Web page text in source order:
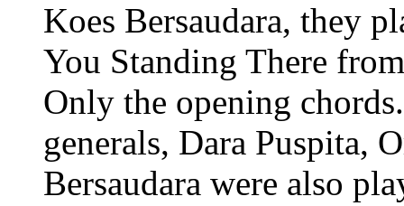
Koes Bersaudara, they
You Standing There
Only the opening
generals, Dara Puspita,
Bersaudara were also